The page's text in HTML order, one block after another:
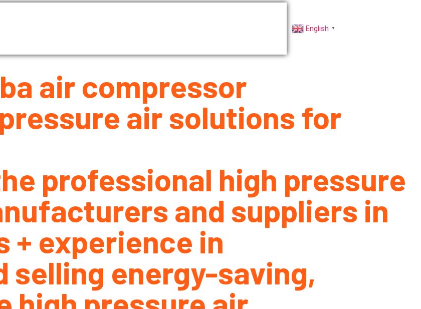
English ▼
air compressor
air solutions for
professional high pressure
and suppliers in
+ experience in
selling energy-saving,